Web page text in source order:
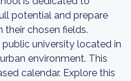
potential and prepare
their chosen fields.
university located in
environment. This
calendar. Explore this